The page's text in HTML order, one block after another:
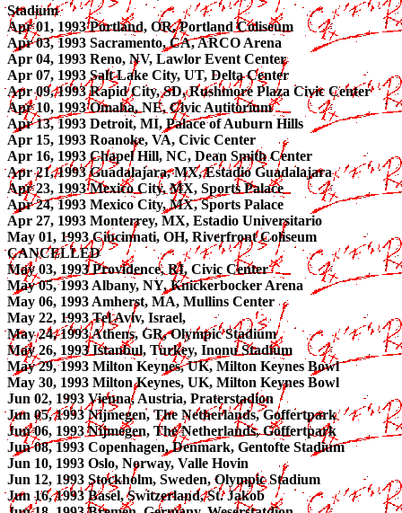
Stadium
Apr 01, 1993 Portland, OR, Portland Coliseum
Apr 03, 1993 Sacramento, CA, ARCO Arena
Apr 04, 1993 Reno, NV, Lawlor Event Center
Apr 07, 1993 Salt Lake City, UT, Delta Center
Apr 09, 1993 Rapid City, SD, Rushmore Plaza Civic Center
Apr 10, 1993 Omaha, NE, Civic Autitorium
Apr 13, 1993 Detroit, MI, Palace of Auburn Hills
Apr 15, 1993 Roanoke, VA, Civic Center
Apr 16, 1993 Chapel Hill, NC, Dean Smith Center
Apr 21, 1993 Guadalajara, MX, Estadio Guadalajara
Apr 23, 1993 Mexico City, MX, Sports Palace
Apr 24, 1993 Mexico City, MX, Sports Palace
Apr 27, 1993 Monterrey, MX, Estadio Universitario
May 01, 1993 Cincinnati, OH, Riverfront Coliseum
CANCELLED
May 03, 1993 Providence, RI, Civic Center
May 05, 1993 Albany, NY, Knickerbocker Arena
May 06, 1993 Amherst, MA, Mullins Center
May 22, 1993 Tel Aviv, Israel,
May 24, 1993 Athens, GR, Olympic Stadium
May 26, 1993 Istanbul, Turkey, Inonu Stadium
May 29, 1993 Milton Keynes, UK, Milton Keynes Bowl
May 30, 1993 Milton Keynes, UK, Milton Keynes Bowl
Jun 02, 1993 Vienna, Austria, Praterstadion
Jun 05, 1993 Nijmegen, The Netherlands, Goffertpark
Jun 06, 1993 Nijmegen, The Netherlands, Goffertpark
Jun 08, 1993 Copenhagen, Denmark, Gentofte Stadium
Jun 10, 1993 Oslo, Norway, Valle Hovin
Jun 12, 1993 Stockholm, Sweden, Olympic Stadium
Jun 16, 1993 Basel, Switzerland, St. Jakob